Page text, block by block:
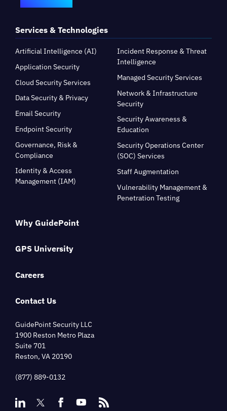
Why GuidePoint
GPS University
Careers
Contact Us
GuidePoint Security LLC
1900 Reston Metro Plaza
Suite 701
Reston, VA 20190
(877) 889-0132
Services & Technologies
Artificial Intelligence (AI)
Application Security
Cloud Security Services
Data Security & Privacy
Email Security
Endpoint Security
Governance, Risk &
Compliance
Identity & Access
Management (IAM)
Incident Response & Threat
Intelligence
Managed Security Services
Network & Infrastructure
Security
Security Awareness &
Education
Security Operations Center
(SOC) Services
Staff Augmentation
Vulnerability Management &
Penetration Testing